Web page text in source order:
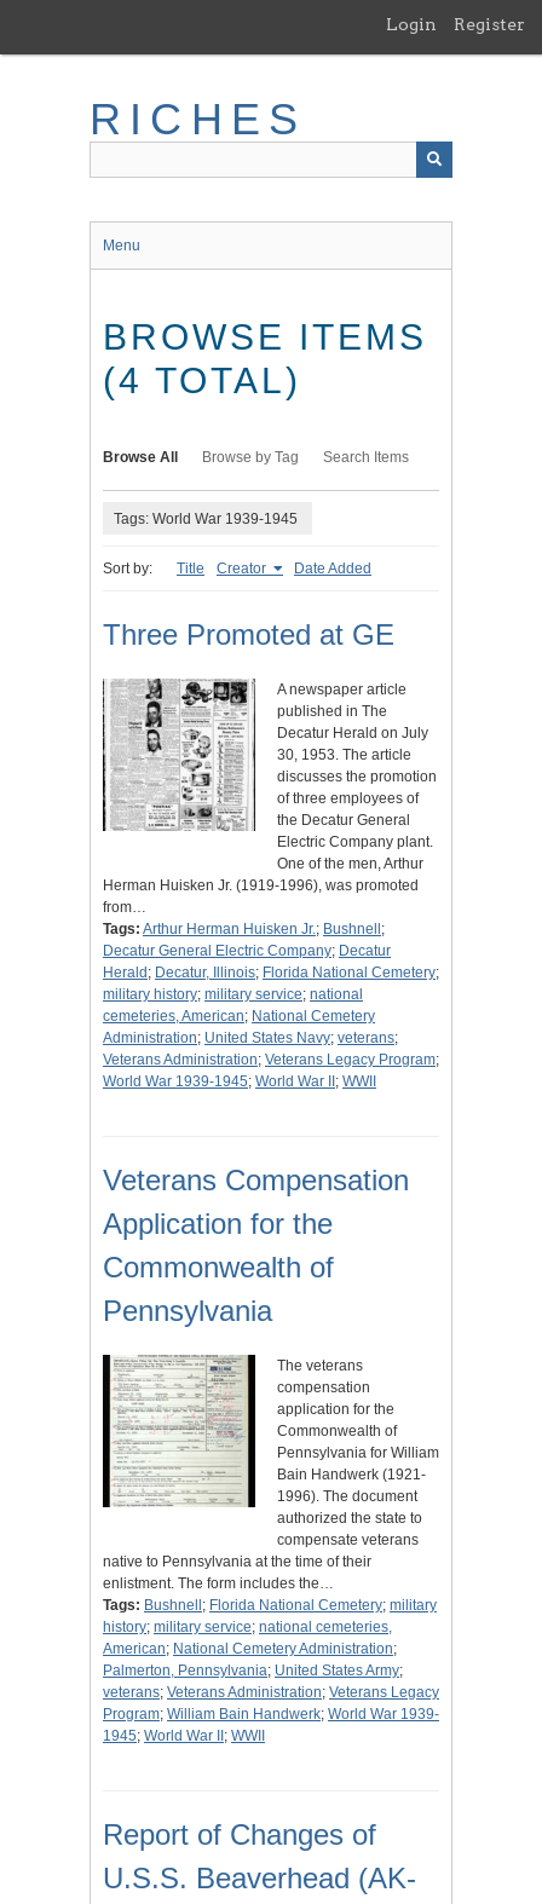
main
Login Register
RICHES
Menu
BROWSE ITEMS
(4 TOTAL)
Browse All Browse by Tag Search Items
Tags: World War 1939-1945
Sort by: Title Creator Date Added
Three Promoted at GE
A newspaper article
published in The
Decatur Herald on July
30, 1953. The article
discusses the promotion
of three employees of
the Decatur General
Electric Company plant.
One of the men, Arthur
Herman Huisken Jr. (1919-1996), was promoted
from…
Tags: Arthur Herman Huisken Jr.; Bushnell ;
Decatur General Electric Company; Decatur
Herald ; Decatur, Illinois; Florida National Cemetery;
military history; military service; national
cemeteries, American; National Cemetery
Administration; United States Navy; veterans;
Veterans Administration; Veterans Legacy Program;
World War 1939-1945; World War II ; WWII
Veterans Compensation
Application for the
Commonwealth of
Pennsylvania
The veterans
compensation
application for the
Commonwealth of
Pennsylvania for William
Bain Handwerk (1921-
1996). The document
authorized the state to
compensate veterans
native to Pennsylvania at the time of their
enlistment. The form includes the…
Tags: Bushnell ; Florida National Cemetery; military
history; military service; national cemeteries,
American; National Cemetery Administration;
Palmerton, Pennsylvania; United States Army;
veterans; Veterans Administration; Veterans Legacy
Program; William Bain Handwerk; World War 1939-
1945; World War II ; WWII
Report of Changes of
U.S.S. Beaverhead (AK-